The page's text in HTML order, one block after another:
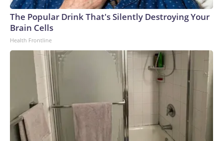
The Popular Drink That's Silently Destroying Your
Brain Cells
Health Frontline